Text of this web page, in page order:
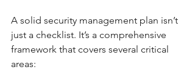
A solid security management plan isn’t
just a checklist. It’s a comprehensive
framework that covers several critical
areas: